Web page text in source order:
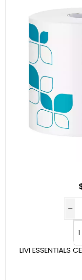
LIVI ESSENTIALS